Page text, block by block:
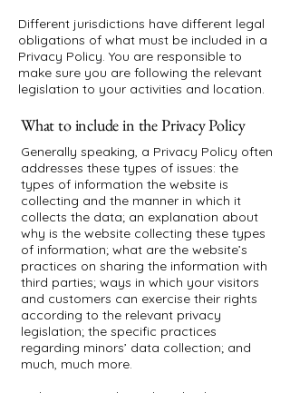
Different jurisdictions have different legal
obligations of what must be included in a
Privacy Policy. You are responsible to
make sure you are following the relevant
legislation to your activities and location.
What to include in the Privacy Policy
Generally speaking, a Privacy Policy often
addresses these types of issues: the
types of information the website is
collecting and the manner in which it
collects the data; an explanation about
why is the website collecting these types
of information; what are the website’s
practices on sharing the information with
third parties; ways in which your visitors
and customers can exercise their rights
according to the relevant privacy
legislation; the specific practices
regarding minors’ data collection; and
much, much more.